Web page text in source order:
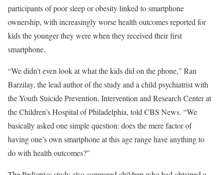
participants of poor sleep or obesity linked to smartphone
ownership, with increasingly worse health outcomes reported for
kids the younger they were when they received their first
smartphone.
“We didn’t even look at what the kids did on the phone,” Ran
Barzilay, the lead author of the study and a child psychiatrist with
the Youth Suicide Prevention, Intervention and Research Center at
the Children’s Hospital of Philadelphia, told CBS News. “We
basically asked one simple question: does the mere factor of
having one’s own smartphone at this age range have anything to
do with health outcomes?”